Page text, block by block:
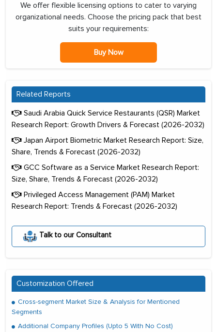
We offer flexible licensing options to cater to varying
organizational needs. Choose the pricing pack that best
suits your requirements:
Buy Now
Related Reports
Saudi Arabia Quick Service Restaurants (QSR) Market
Research Report: Growth Drivers & Forecast (2026-2032)
Japan Airport Biometric Market Research Report: Size,
Share, Trends & Forecast (2026-2032)
GCC Software as a Service Market Research Report:
Size, Share, Trends & Forecast (2026-2032)
Privileged Access Management (PAM) Market
Research Report: Trends & Forecast (2026-2032)
Talk to our Consultant
Customization Offered
Cross-segment Market Size & Analysis for Mentioned
Segments
Additional Company Profiles (Upto 5 With No Cost)